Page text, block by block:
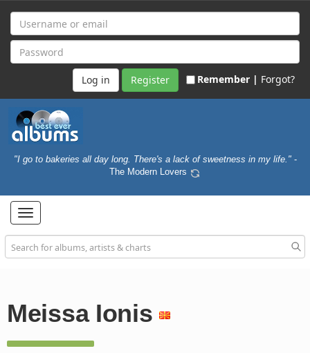
Register Remember | Forgot?
"I go to bakeries all day long. There's a lack of sweetness in my life." -
The Modern Lovers
Toggle
navigation
Meissa Ionis